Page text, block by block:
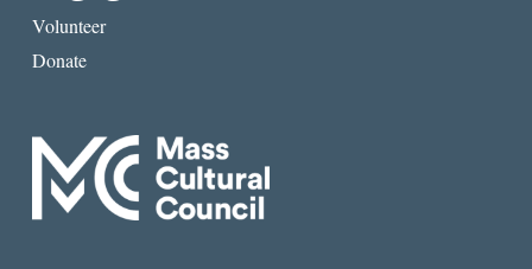
Volunteer
Donate